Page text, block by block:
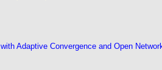
Adaptive Convergence and Open